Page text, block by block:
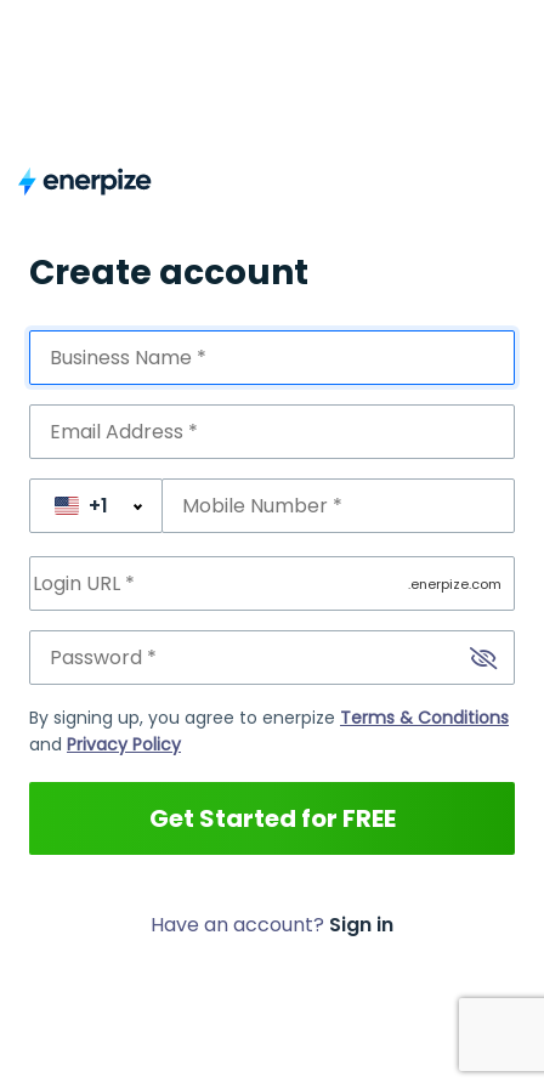
Have an account? Sign in
Create account
+1
.enerpize.com
By signing up, you agree to enerpize Terms & Conditions
and Privacy Policy
Get Started for FREE